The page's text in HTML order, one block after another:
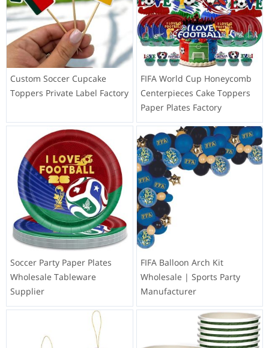
Custom Soccer Cupcake
Toppers Private Label Factory
FIFA World Cup Honeycomb
Centerpieces Cake Toppers
Paper Plates Factory
Soccer Party Paper Plates
Wholesale Tableware
Supplier
FIFA Balloon Arch Kit
Wholesale | Sports Party
Manufacturer